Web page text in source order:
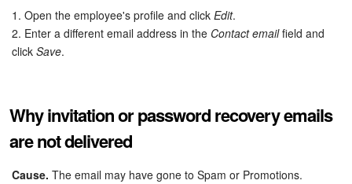
Knowledge base
Automation
Telephony
1. Open the employee's profile and click Edit.
2. Enter a different email address in the Contact emailfield and
click Save.
Why invitation or password recovery emails
are not delivered
Cause. The email may have gone to Spam or Promotions.